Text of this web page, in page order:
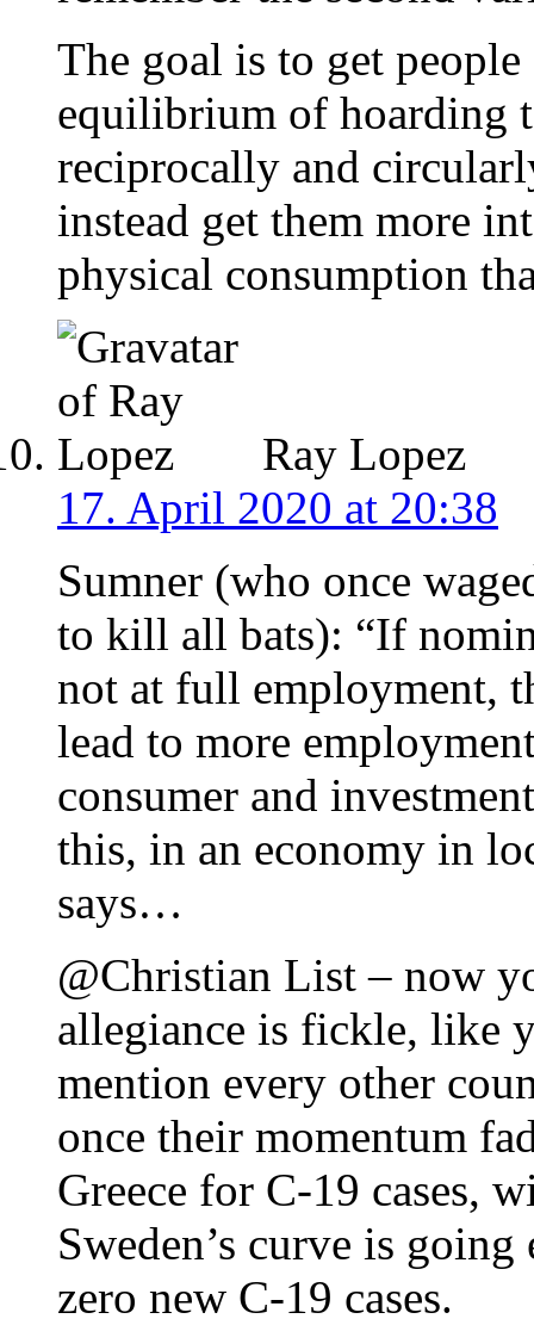
The goal is to get
equilibrium of hoarding
reciprocally and
instead get them more
physical consumption
Ray Lopez
17. April 2020 at 20:38
Sumner (who once
to kill all bats): “If
not at full employment,
lead to more
consumer and
this, in an economy in
says…
@Christian List – now
allegiance is fickle, like
mention every other
once their momentum
Greece for C-19 cases,
Sweden’s curve is
zero new C-19 cases.